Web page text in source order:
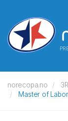
norecopa.no
Master of